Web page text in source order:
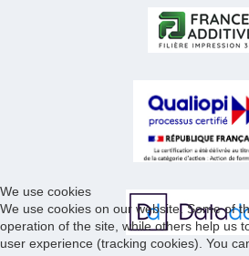
We use cookies
We use cookies on our website. Some of
operation of the site, while others help us
user experience (tracking cookies). You